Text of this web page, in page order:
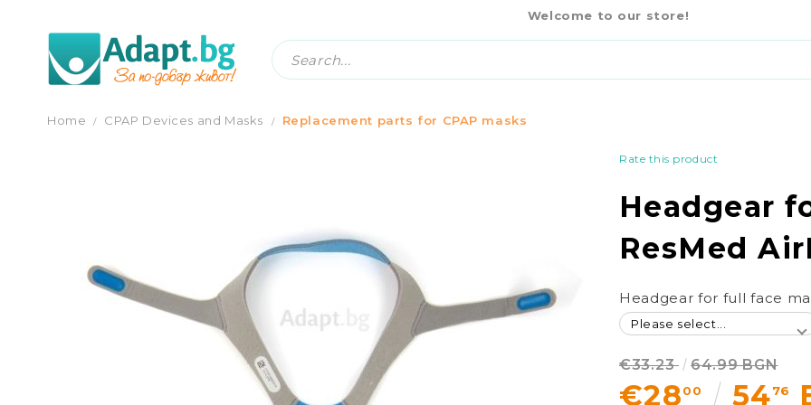
Welcome to our store!
-16% €33.23 64.99 BGN
Home CPAP Devices and Masks Replacement parts for CPAP masks
Rate this product
Headgear
ResMed
Headgear for full face
€2800 5476
€33.23 64.99 BGN